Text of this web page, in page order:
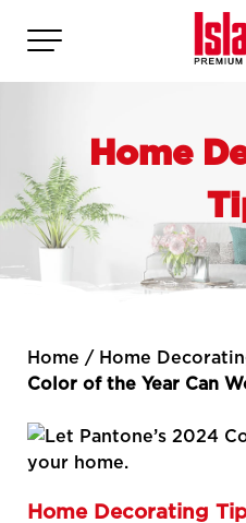
Home
Home / Home
Color of the Year Can
Home Decorating